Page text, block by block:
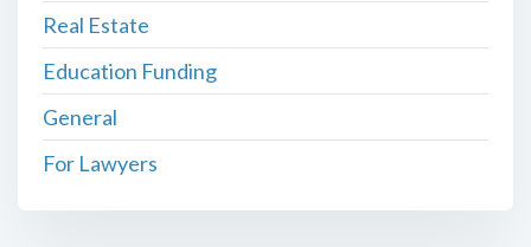
Real Estate
Education Funding
General
For Lawyers